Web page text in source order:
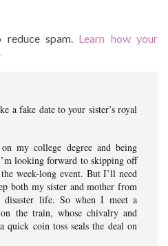
spam. Learn how your
a fake date to your sister’s royal
my college degree and being
looking forward to skipping off
week-long event. But I’ll need
both my sister and mother from
life. So when I meet a
the train, whose chivalry and
quick coin toss seals the deal on